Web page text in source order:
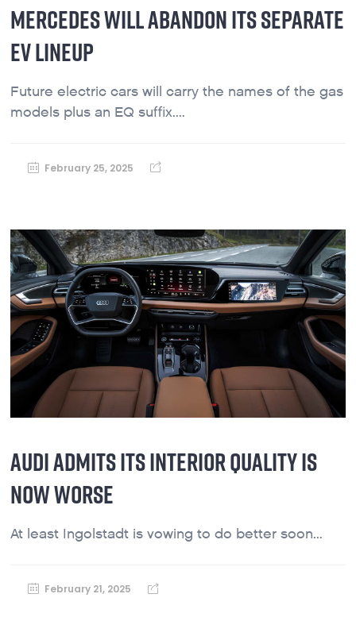
MERCEDES WILL ABANDON ITS SEPARATE
EV LINEUP
Future electric cars will carry the names of the gas
models plus an EQ suffix....
February 25, 2025
AUDI ADMITS ITS INTERIOR QUALITY IS
NOW WORSE
At least Ingolstadt is vowing to do better soon...
February 21, 2025